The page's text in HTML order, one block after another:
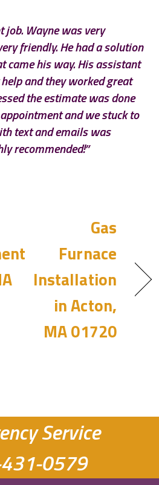
job. Wayne was very
friendly. He had a solution
came his way. His assistant
and they worked great
the estimate was done
and we stuck to
text and emails was
recommended!”
Gas
Furnace
Installation
in Acton,
MA 01720
Service
0579